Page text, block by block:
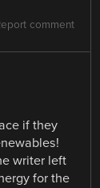
comment
if they
writer left
for the